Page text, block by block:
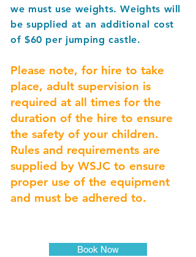
we must use weights. Weights will
be supplied at an additional cost
of $60 per jumping castle.
Please note, for hire to take
place, adult supervision is
required at all times for the
duration of the hire to ensure
the safety of your children.
Rules and requirements are
supplied by WSJC to ensure
proper use of the equipment
and must be adhered to.
Book Now